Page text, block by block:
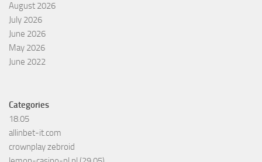
August 2026
July 2026
June 2026
May 2026
June 2022
Categories
18.05
allinbet-it.com
crownplay zebroid